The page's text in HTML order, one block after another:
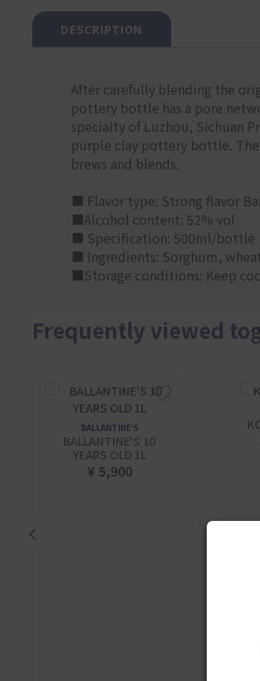
DESCRIPTION
After carefully blending the
pottery bottle has a pore
specialty of Luzhou, Sichuan
purple clay pottery bottle.
brews and blends.
■ Flavor type: Strong flavor
■Alcohol content: 52% vol
■ Specification: 500ml/bottle
■ Ingredients: Sorghum,
■Storage conditions: Keep
Frequently viewed
BALLANTINE'S
BALLANTINE'S 10
YEARS OLD 1L
¥ 5,900